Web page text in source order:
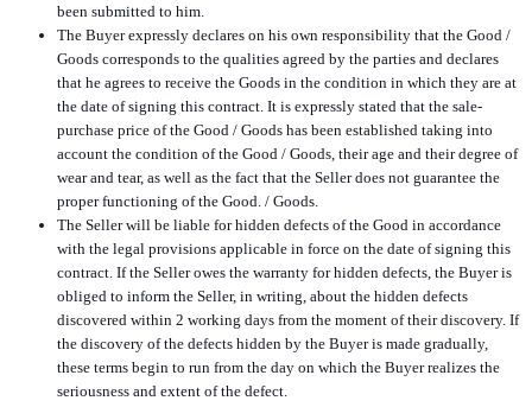
been submitted to him.
The Buyer expressly declares on his own responsibility that the Good /
Goods corresponds to the qualities agreed by the parties and declares
that he agrees to receive the Goods in the condition in which they are at
the date of signing this contract. It is expressly stated that the sale-
purchase price of the Good / Goods has been established taking into
account the condition of the Good / Goods, their age and their degree of
wear and tear, as well as the fact that the Seller does not guarantee the
proper functioning of the Good. / Goods.
The Seller will be liable for hidden defects of the Good in accordance
with the legal provisions applicable in force on the date of signing this
contract. If the Seller owes the warranty for hidden defects, the Buyer is
obliged to inform the Seller, in writing, about the hidden defects
discovered within 2 working days from the moment of their discovery. If
the discovery of the defects hidden by the Buyer is made gradually,
these terms begin to run from the day on which the Buyer realizes the
seriousness and extent of the defect.